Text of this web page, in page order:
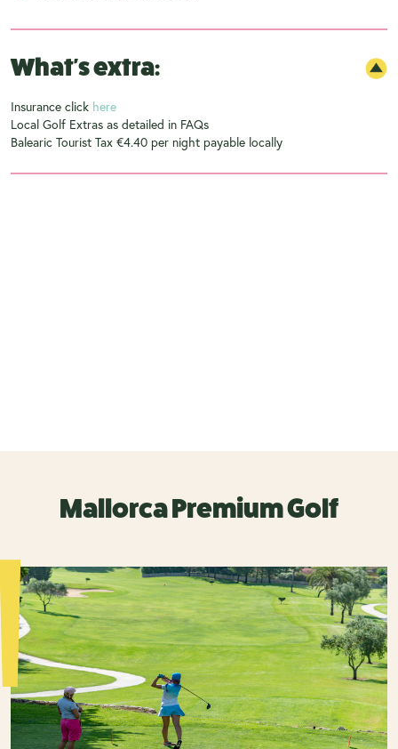
What's extra:
Insurance click here
Local Golf Extras as detailed in FAQs
Balearic Tourist Tax €4.40 per night payable locally
Mallorca Premium Golf